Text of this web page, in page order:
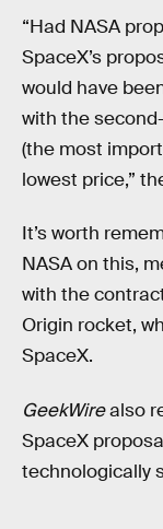
“Had NASA
SpaceX’s
would have
with the
(the most
lowest price,”
It’s worth
NASA on this,
with the
Origin rocket,
SpaceX.
GeekWirealso
SpaceX
technologically